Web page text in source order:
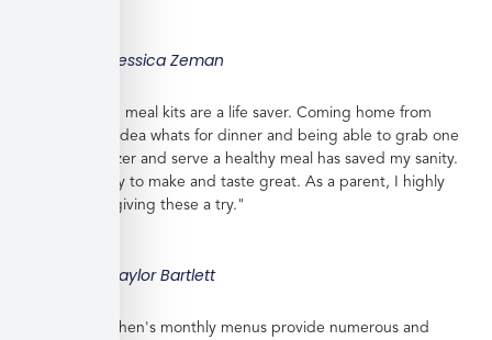
Jessica Zeman
"These frozen meal kits are a life saver. Coming home from
work with no idea whats for dinner and being able to grab one
from the freezer and serve a healthy meal has saved my sanity.
Meals are easy to make and taste great. As a parent, I highly
recommend giving these a try."
Taylor Bartlett
"Veratina Kitchen's monthly menus provide numerous and